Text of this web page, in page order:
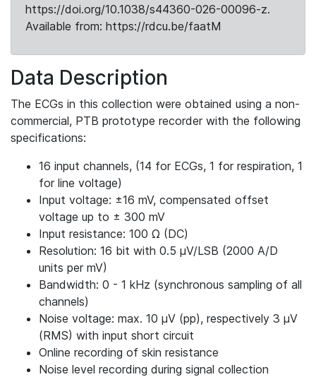
https://doi.org/10.1038/s44360-026-00096-z.
Available from: https://rdcu.be/faatM
Data Description
The ECGs in this collection were obtained using a non-
commercial, PTB prototype recorder with the following
specifications:
16 input channels, (14 for ECGs, 1 for respiration, 1
for line voltage)
Input voltage: ±16 mV, compensated offset
voltage up to ± 300 mV
Input resistance: 100 Ω (DC)
Resolution: 16 bit with 0.5 μV/LSB (2000 A/D
units per mV)
Bandwidth: 0 - 1 kHz (synchronous sampling of all
channels)
Noise voltage: max. 10 μV (pp), respectively 3 μV
(RMS) with input short circuit
Online recording of skin resistance
Noise level recording during signal collection